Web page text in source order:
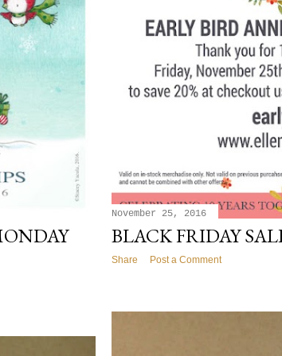
November 25, 2016
BLACK FRIDAY
Share Post a Comment